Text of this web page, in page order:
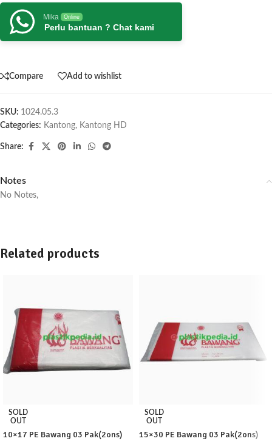
Mika Online
Perlu bantuan ? Chat kami
Compare Add to wishlist
SKU: 1024.05.3
Categories: Kantong, Kantong HD
Share:
Notes
No Notes,
Related products
SOLD
OUT
10×17 PE Bawang 03 Pak(2ons)
SOLD
OUT
15×30 PE Bawang 03 Pak(2ons)